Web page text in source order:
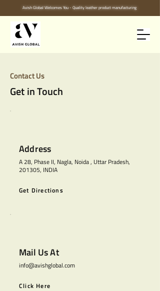
Avish Global Welcomes You - Quality leather product manufacturing
Contact Us
Get in Touch
Address
A 28, Phase II, Nagla, Noida , Uttar Pradesh,
201305, INDIA
Get Directions
Mail Us At
info@avishglobal.com
Click Here